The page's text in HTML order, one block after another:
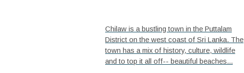
Chilaw is a bustling town in the Puttalam
District on the west coast of Sri Lanka. The
town has a mix of history, culture, wildlife
and to top it all off-- beautiful beaches...